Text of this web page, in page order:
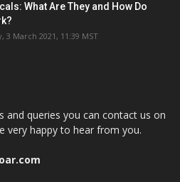
What Are They and How Do
3 March 2021, 11:39 MST
and queries you can contact us on
very happy to hear from you.